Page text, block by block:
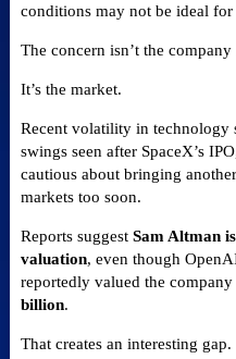
conditions may not be ideal for
The concern isn’t the company
It’s the market.
Recent volatility in technology
swings seen after SpaceX’s
cautious about bringing
markets too soon.
Reports suggest Sam Altman
valuation, even though
reportedly valued the company
billion.
That creates an interesting gap.